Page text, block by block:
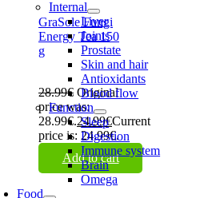
Internal
Liver
Joints
Prostate
Skin and hair
Antioxidants
Blood flow
Function
Sleep
Digestion
Immune system
Brain
Omega
Food
GraSole Fungi
Energy Tea 150
g
28.99€ Original
price was:
28.99€.24.99€Current
price is: 24.99€.
Add to cart